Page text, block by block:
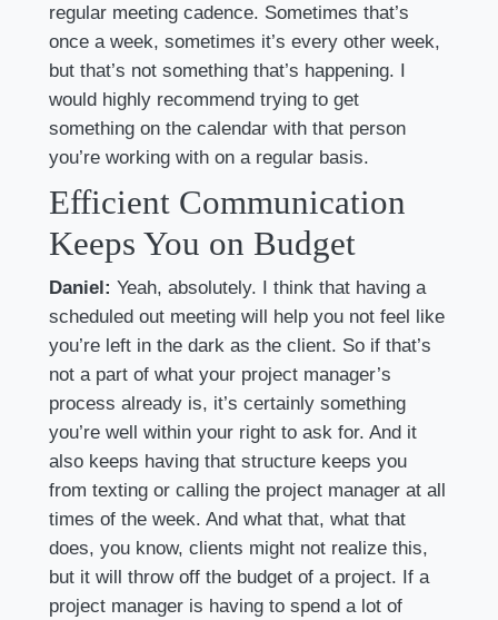
regular meeting cadence. Sometimes that’s
once a week, sometimes it’s every other week,
but that’s not something that’s happening. I
would highly recommend trying to get
something on the calendar with that person
you’re working with on a regular basis.
Efficient Communication
Keeps You on Budget
Daniel: Yeah, absolutely. I think that having a
scheduled out meeting will help you not feel like
you’re left in the dark as the client. So if that’s
not a part of what your project manager’s
process already is, it’s certainly something
you’re well within your right to ask for. And it
also keeps having that structure keeps you
from texting or calling the project manager at all
times of the week. And what that, what that
does, you know, clients might not realize this,
but it will throw off the budget of a project. If a
project manager is having to spend a lot of